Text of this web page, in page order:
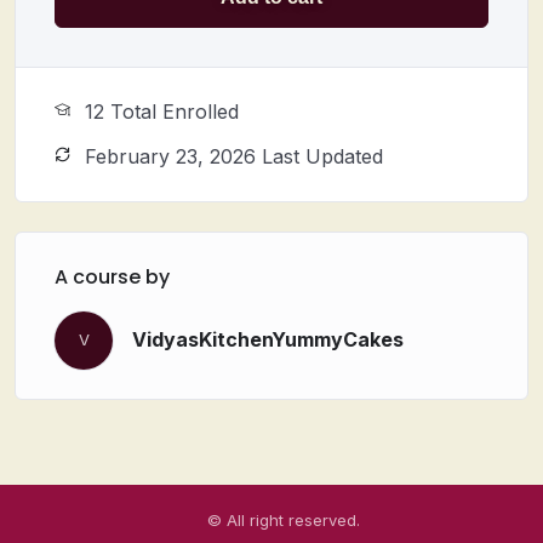
12 Total Enrolled
February 23, 2026 Last Updated
A course by
V VidyasKitchenYummyCakes
© All right reserved.